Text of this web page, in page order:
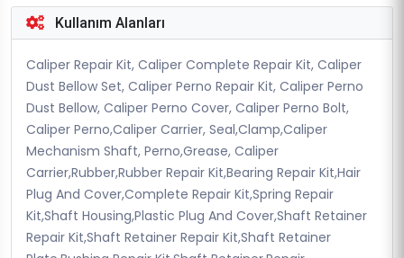
Kullanım Alanları
Caliper Repair Kit, Caliper Complete Repair Kit, Caliper
Dust Bellow Set, Caliper Perno Repair Kit, Caliper Perno
Dust Bellow, Caliper Perno Cover, Caliper Perno Bolt,
Caliper Perno,Caliper Carrier, Seal,Clamp,Caliper
Mechanism Shaft, Perno,Grease, Caliper
Carrier,Rubber,Rubber Repair Kit,Bearing Repair Kit,Hair
Plug And Cover,Complete Repair Kit,Spring Repair
Kit,Shaft Housing,Plastic Plug And Cover,Shaft Retainer
Repair Kit,Shaft Retainer Repair Kit,Shaft Retainer